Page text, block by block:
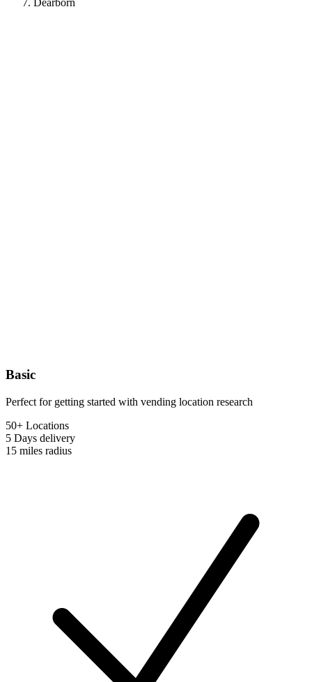
Dearborn
Basic
Perfect for getting started with vending location research
50+ Locations
5 Days delivery
15 miles radius